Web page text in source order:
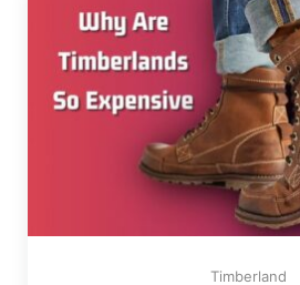
Timberland